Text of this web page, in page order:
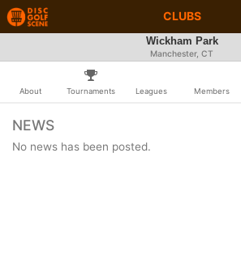
CLUBS
Wickham Park
Manchester, CT
About Tournaments Leagues Members
NEWS
No news has been posted.